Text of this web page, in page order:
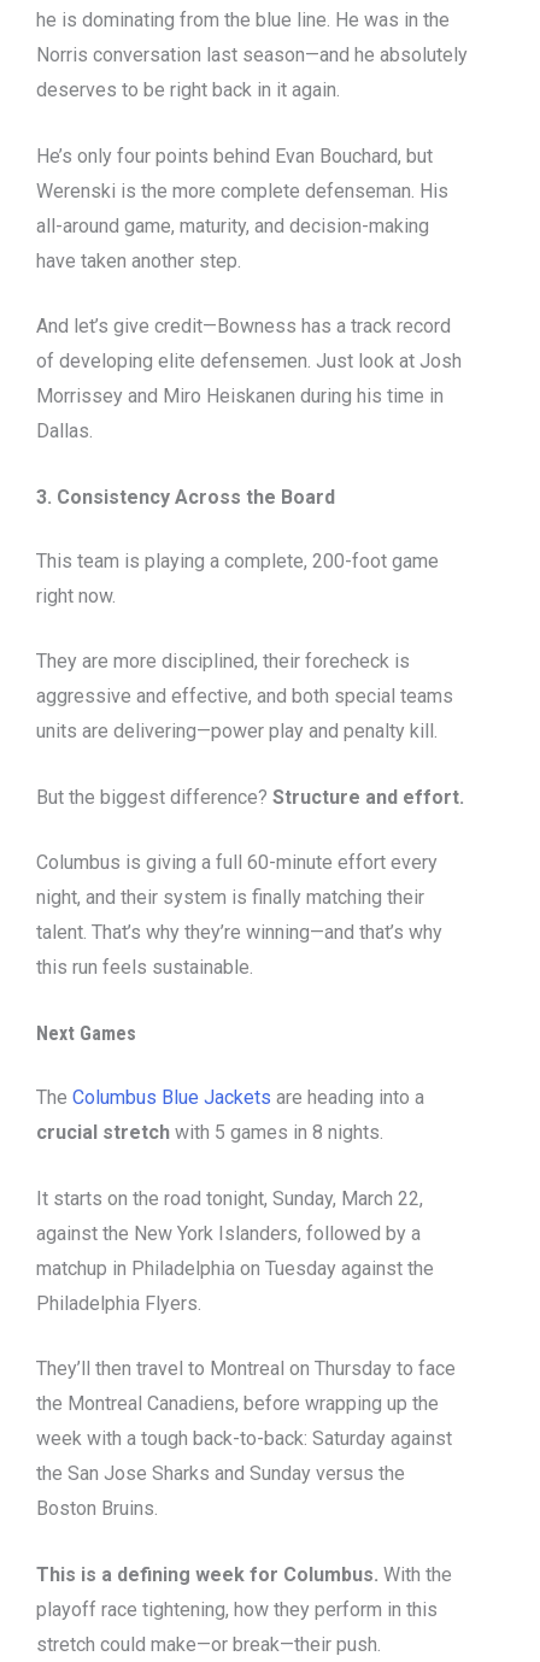
he is dominating from the blue line. He was in the
Norris conversation last season—and he absolutely
deserves to be right back in it again.
He’s only four points behind Evan Bouchard, but
Werenski is the more complete defenseman. His
all-around game, maturity, and decision-making
have taken another step.
And let’s give credit—Bowness has a track record
of developing elite defensemen. Just look at Josh
Morrissey and Miro Heiskanen during his time in
Dallas.
3. Consistency Across the Board
This team is playing a complete, 200-foot game
right now.
They are more disciplined, their forecheck is
aggressive and effective, and both special teams
units are delivering—power play and penalty kill.
But the biggest difference? Structure and effort.
Columbus is giving a full 60-minute effort every
night, and their system is finally matching their
talent. That’s why they’re winning—and that’s why
this run feels sustainable.
Next Games
The Columbus Blue Jackets are heading into a
crucial stretch with 5 games in 8 nights.
It starts on the road tonight, Sunday, March 22,
against the New York Islanders, followed by a
matchup in Philadelphia on Tuesday against the
Philadelphia Flyers.
They’ll then travel to Montreal on Thursday to face
the Montreal Canadiens, before wrapping up the
week with a tough back-to-back: Saturday against
the San Jose Sharks and Sunday versus the
Boston Bruins.
This is a defining week for Columbus. With the
playoff race tightening, how they perform in this
stretch could make—or break—their push.